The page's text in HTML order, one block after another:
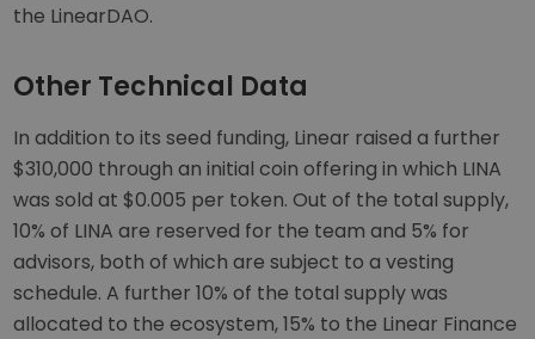
the LinearDAO.
Other Technical Data
In addition to its seed funding, Linear raised a further
$310,000 through an initial coin offering in which LINA
was sold at $0.005 per token. Out of the total supply,
10% of LINA are reserved for the team and 5% for
advisors, both of which are subject to a vesting
schedule. A further 10% of the total supply was
allocated to the ecosystem, 15% to the Linear Finance